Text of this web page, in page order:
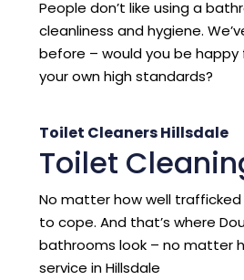
People don’t like using a
cleanliness and hygiene.
before – would you be
your own high standards?
Toilet Cleaners Hillsdale
Toilet
No matter how well
to cope. And that’s where
bathrooms look – no matter
service in Hillsdale